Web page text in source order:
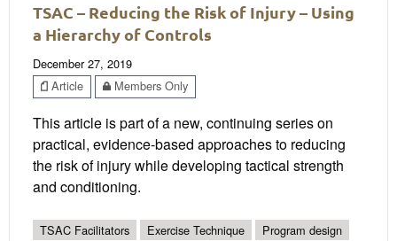
TSAC – Reducing the Risk of Injury – Using
a Hierarchy of Controls
December 27, 2019
Article
Members Only
This article is part of a new, continuing series on
practical, evidence-based approaches to reducing
the risk of injury while developing tactical strength
and conditioning.
TSAC Facilitators Exercise Technique
Program design